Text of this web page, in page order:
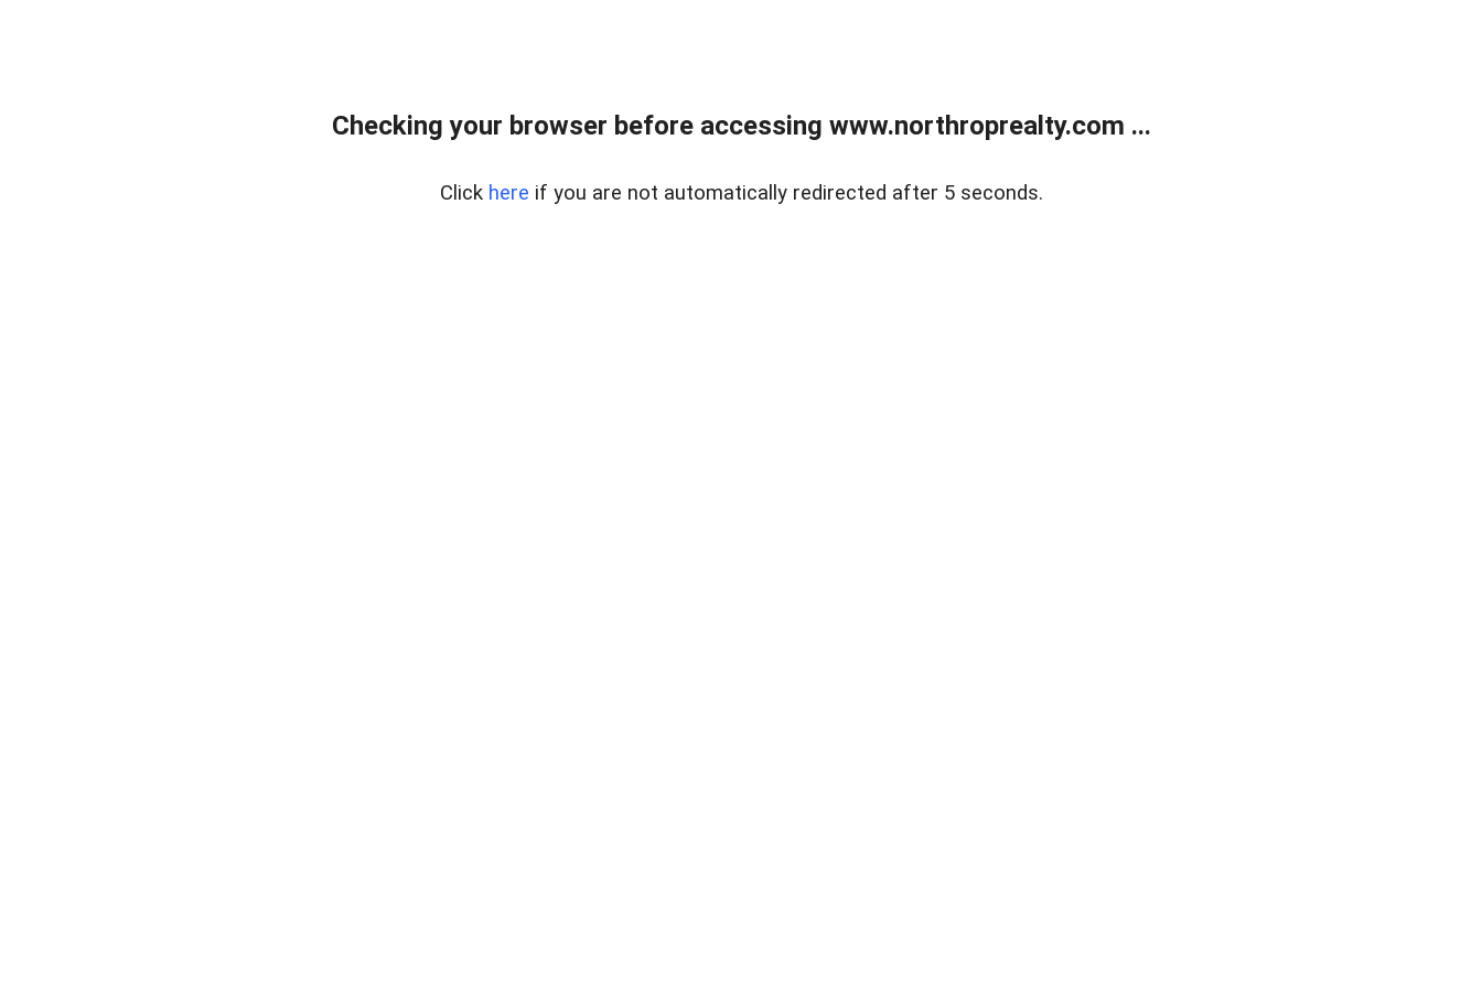
Checking your browser before accessing www.northroprealty.com ...
Click here if you are not automatically redirected after 5 seconds.